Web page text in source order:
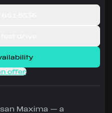
offer
Maxima — a